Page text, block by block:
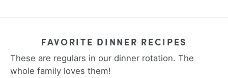
FAVORITE DINNER RECIPES
These are regulars in our dinner rotation. The
whole family loves them!